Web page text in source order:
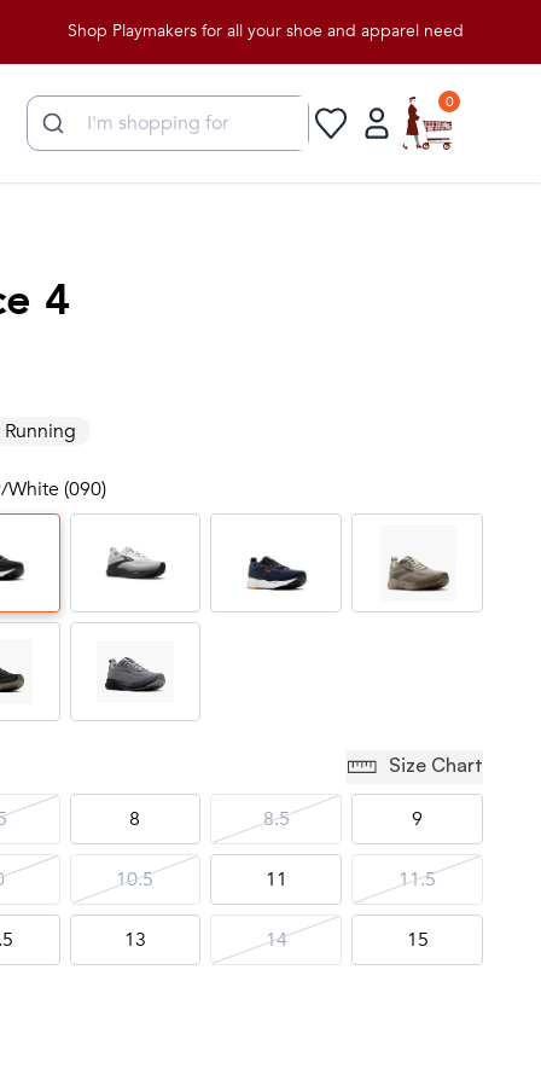
Shop Playmakers for all your shoe and apparel needs!
0
4
Running
White (090)
Size Chart
8 8.5 9
10.5 11 11.5
13 14 15